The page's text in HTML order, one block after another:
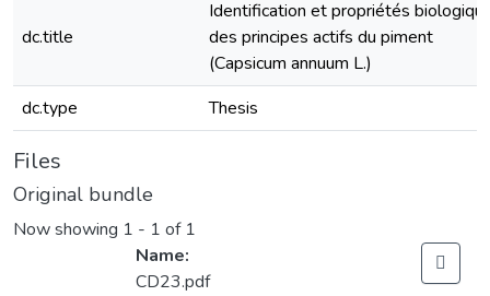
dc.title
Identification et propriétés
des principes actifs du piment
(Capsicum annuum L.)
dc.type
Thesis
Files
Original bundle
Now showing 1 - 1 of 1
Name:
CD23.pdf